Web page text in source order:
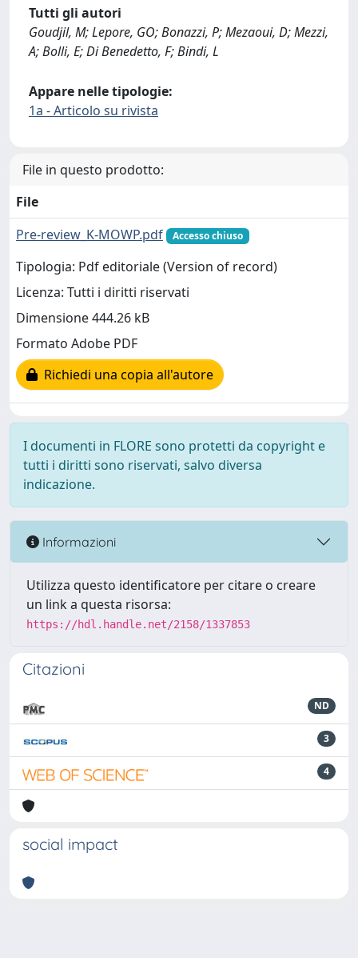
Tutti gli autori
Goudjil, M; Lepore, GO; Bonazzi, P; Mezaoui, D; Mezzi,
A; Bolli, E; Di Benedetto, F; Bindi, L
Appare nelle tipologie:
1a - Articolo su rivista
File in questo prodotto:
File
Pre-review_K-MOWP.pdf
Accesso chiuso
Tipologia: Pdf editoriale (Version of record)
Licenza: Tutti i diritti riservati
Dimensione 444.26 kB
Formato Adobe PDF
Richiedi una copia all'autore
I documenti in FLORE sono protetti da copyright e
tutti i diritti sono riservati, salvo diversa
indicazione.
Informazioni
Utilizza questo identificatore per citare o creare
un link a questa risorsa:
https://hdl.handle.net/2158/1337853
Citazioni
ND
3
4
social impact